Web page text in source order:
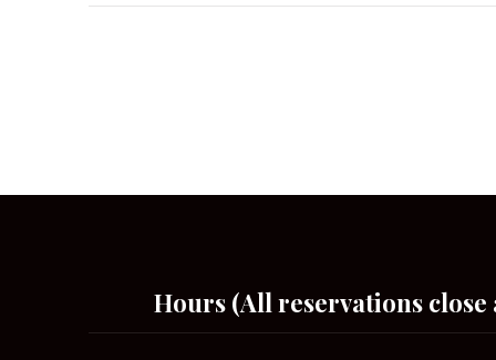
Hours (All reservations close